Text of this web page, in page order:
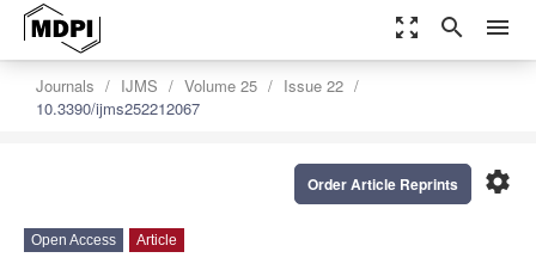
zoom_out_map search menu
Journals IJMS Volume 25
Issue 22
10.3390/ijms252212067
settings
Order Article Reprints
Open Access Article